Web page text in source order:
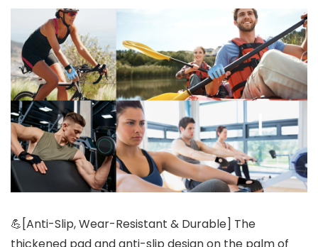
💪[Anti-Slip, Wear-Resistant & Durable] The
thickened pad and anti-slip design on the palm of